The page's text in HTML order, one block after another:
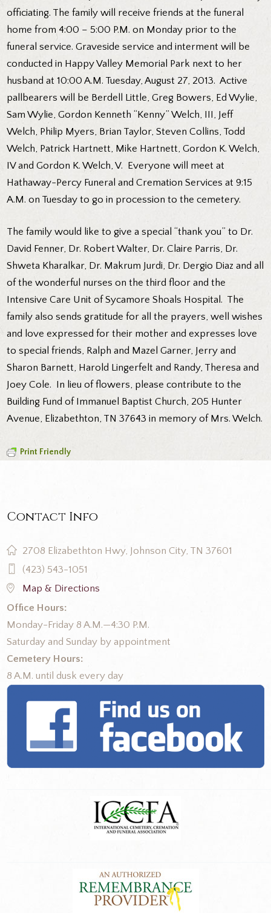
officiating. The family will receive friends at the funeral
home from 4:00 – 5:00 P.M. on Monday prior to the
funeral service. Graveside service and interment will be
conducted in Happy Valley Memorial Park next to her
husband at 10:00 A.M. Tuesday, August 27, 2013. Active
pallbearers will be Berdell Little, Greg Bowers, Ed Wylie,
Sam Wylie, Gordon Kenneth “Kenny” Welch, III, Jeff
Welch, Philip Myers, Brian Taylor, Steven Collins, Todd
Welch, Patrick Hartnett, Mike Hartnett, Gordon K. Welch,
IV and Gordon K. Welch, V. Everyone will meet at
Hathaway-Percy Funeral and Cremation Services at 9:15
A.M. on Tuesday to go in procession to the cemetery.
The family would like to give a special “thank you” to Dr.
David Fenner, Dr. Robert Walter, Dr. Claire Parris, Dr.
Shweta Kharalkar, Dr. Makrum Jurdi, Dr. Dergio Diaz and all
of the wonderful nurses on the third floor and the
Intensive Care Unit of Sycamore Shoals Hospital. The
family also sends gratitude for all the prayers, well wishes
and love expressed for their mother and expresses love
to special friends, Ralph and Mazel Garner, Jerry and
Sharon Barnett, Harold Lingerfelt and Randy, Theresa and
Joey Cole. In lieu of flowers, please contribute to the
Building Fund of Immanuel Baptist Church, 205 Hunter
Avenue, Elizabethton, TN 37643 in memory of Mrs. Welch.
Print Friendly
Contact Info
2708 Elizabethton Hwy, Johnson City, TN 37601
(423) 543-1051
Map & Directions
Office Hours:
Monday-Friday 8 A.M.—4:30 P.M.
Saturday and Sunday by appointment
Cemetery Hours:
8 A.M. until dusk every day